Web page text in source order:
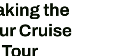
the
Cruise